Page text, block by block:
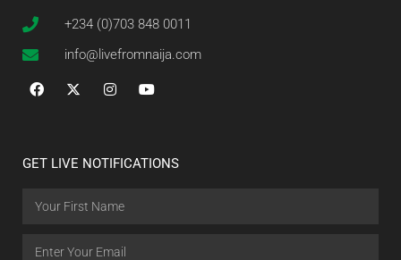
+234 (0)703 848 0011
info@livefromnaija.com
GET LIVE NOTIFICATIONS